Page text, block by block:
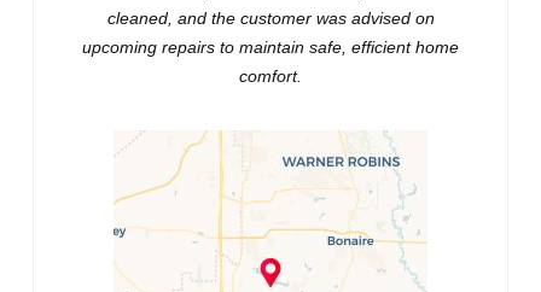
cleaned, and the customer was advised on
upcoming repairs to maintain safe, efficient home
comfort.